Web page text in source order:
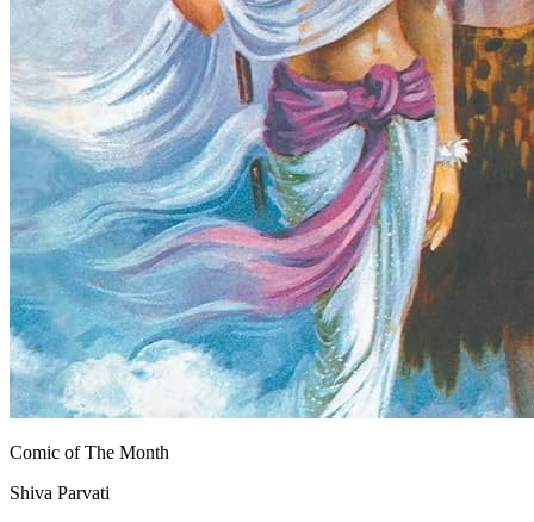
Comic of The Month
Shiva Parvati